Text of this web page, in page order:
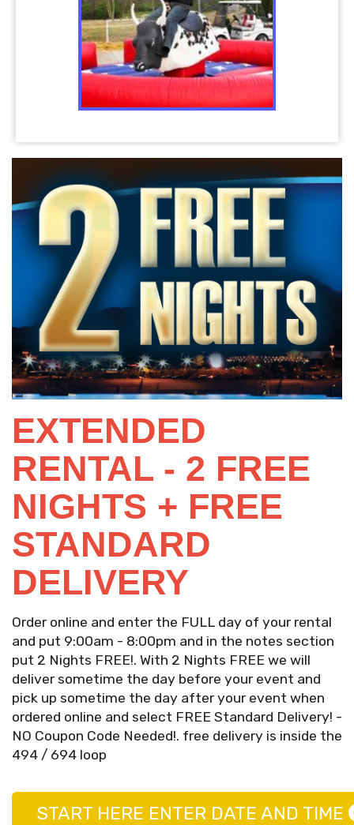
EXTENDED
RENTAL - 2 FREE
NIGHTS + FREE
STANDARD
DELIVERY
Order online and enter the FULL day of your rental
and put 9:00am - 8:00pm and in the notes section
put 2 Nights FREE!. With 2 Nights FREE we will
deliver sometime the day before your event and
pick up sometime the day after your event when
ordered online and select FREE Standard Delivery! -
NO Coupon Code Needed!. free delivery is inside the
494 / 694 loop
START HERE ENTER DATE AND TIME